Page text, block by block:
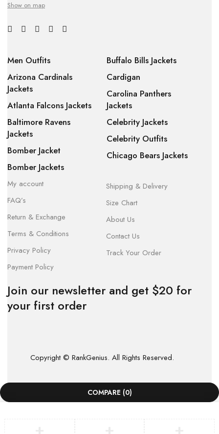
Show on map
Men Outfits
Arizona Cardinals
Jackets
Atlanta Falcons Jackets
Baltimore Ravens
Jackets
Bomber Jacket
Bomber Jackets
Buffalo Bills Jackets
Cardigan
Carolina Panthers
Jackets
Celebrity Jackets
Celebrity Outfits
Chicago Bears Jackets
My account
FAQ’s
Return & Exchange
Terms & Conditions
Privacy Policy
Payment Policy
Shipping & Delivery
Size Chart
About Us
Contact Us
Track Your Order
Join our newsletter and get $20 for
your first order
Copyright © RankGenius. All Rights Reserved.
COMPARE (0)